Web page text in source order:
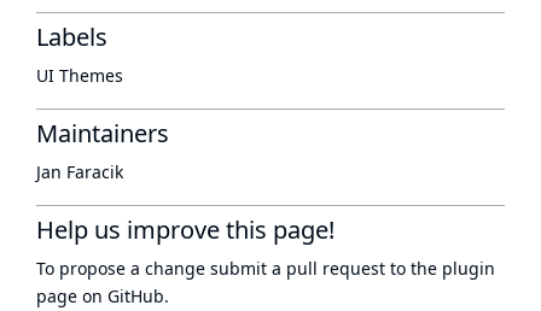
Labels
UI Themes
Maintainers
Jan Faracik
Help us improve this page!
To propose a change submit a pull request to the plugin
page on GitHub.